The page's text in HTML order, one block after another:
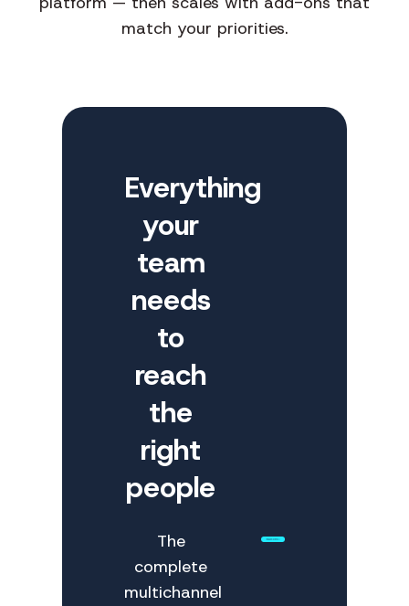
match your priorities.
Everything
your
team
needs
to
reach
the
right
people
The
complete
multichannel